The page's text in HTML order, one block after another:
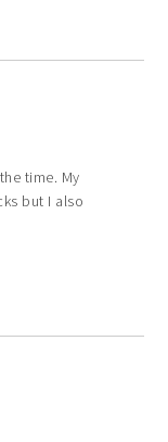
time. My
but I also